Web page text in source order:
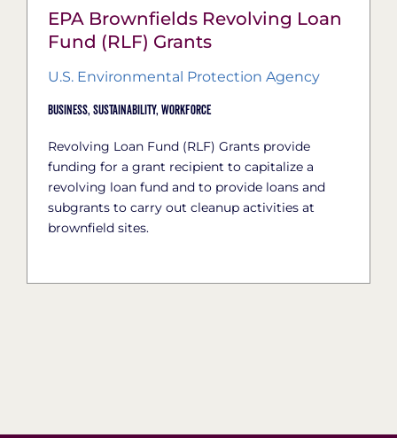
EPA Brownfields Revolving Loan
Fund (RLF) Grants
U.S. Environmental Protection Agency
Business, Sustainability, Workforce
Revolving Loan Fund (RLF) Grants provide
funding for a grant recipient to capitalize a
revolving loan fund and to provide loans and
subgrants to carry out cleanup activities at
brownfield sites.